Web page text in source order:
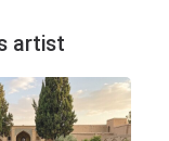
artist